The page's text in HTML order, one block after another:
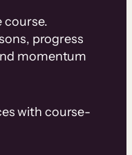
course.
progress
momentum
with course-